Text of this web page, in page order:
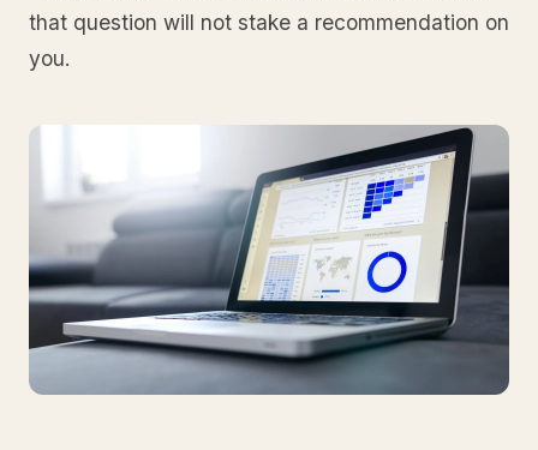
that question will not stake a recommendation on
you.